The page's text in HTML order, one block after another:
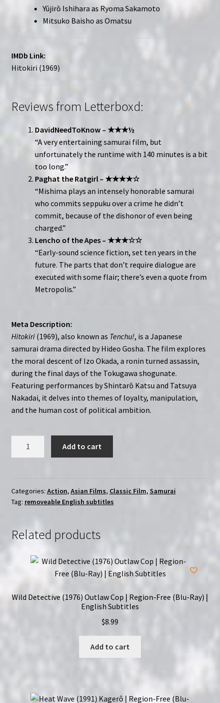
Yūjirō Ishihara as Ryoma Sakamoto
Mitsuko Baisho as Omatsu
IMDb Link:
Hitokiri (1969)
Reviews from Letterboxd:
DavidNeedToKnow – ★★★½
“A very entertaining samurai film, but
unfortunately the runtime with 140 minutes is a bit
too long.”
Paghat the Ratgirl – ★★★★☆
“Mishima plays an intensely honorable samurai
who commits seppuku over a crime he didn’t
commit, because of the dishonor of even being
charged.”
Lencho of the Apes – ★★★☆☆
“Early-sound science fiction, set ten years in the
future. The parts that don’t require dialogue are
executed with some flair; there’s even a quote from
Metropolis.”
Meta Description:
Hitokiri(1969), also known as Tenchu!, is a Japanese
samurai drama directed by Hideo Gosha. The film explores
the moral descent of Izo Okada, a ronin turned assassin,
during the final days of the Tokugawa shogunate.
Featuring performances by Shintarō Katsu and Tatsuya
Nakadai, it delves into themes of loyalty, manipulation,
and the human cost of political ambition.
Free
(Blu-
Directed
Add to cart
Categories: Action, Asian Films, Classic Film, Samurai
Tag: removeable English subtitles
Related products
Wild Detective (1976) Outlaw Cop | Region-Free (Blu-Ray) |
English Subtitles
$8.99
Add to cart